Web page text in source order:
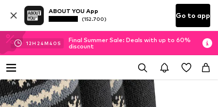
ABOUT YOU App
(152.700) Go to app
12H 24M 39 S
Final Summer Sale: Deals with up to 60%
discount